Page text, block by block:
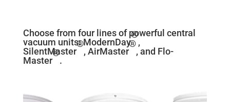
Choose from four lines of powerful central
vacuum units:ModernDay
®
,
SilentMaster
®
, AirMaster
®
, and Flo-
Master
®
.